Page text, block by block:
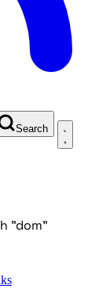
Search
"dom"